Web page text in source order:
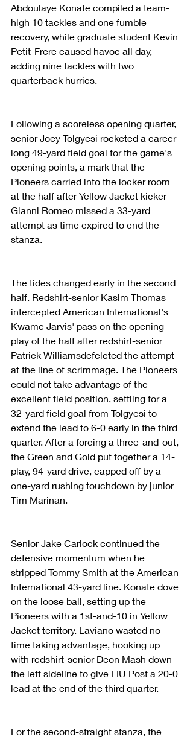
Abdoulaye Konate compiled a team-
high 10 tackles and one fumble
recovery, while graduate student Kevin
Petit-Frere caused havoc all day,
adding nine tackles with two
quarterback hurries.
Following a scoreless opening quarter,
senior Joey Tolgyesi rocketed a career-
long 49-yard field goal for the game's
opening points, a mark that the
Pioneers carried into the locker room
at the half after Yellow Jacket kicker
Gianni Romeo missed a 33-yard
attempt as time expired to end the
stanza.
The tides changed early in the second
half. Redshirt-senior Kasim Thomas
intercepted American International's
Kwame Jarvis' pass on the opening
play of the half after redshirt-senior
Patrick Williamsdefelcted the attempt
at the line of scrimmage. The Pioneers
could not take advantage of the
excellent field position, settling for a
32-yard field goal from Tolgyesi to
extend the lead to 6-0 early in the third
quarter. After a forcing a three-and-out,
the Green and Gold put together a 14-
play, 94-yard drive, capped off by a
one-yard rushing touchdown by junior
Tim Marinan.
Senior Jake Carlock continued the
defensive momentum when he
stripped Tommy Smith at the American
International 43-yard line. Konate dove
on the loose ball, setting up the
Pioneers with a 1st-and-10 in Yellow
Jacket territory. Laviano wasted no
time taking advantage, hooking up
with redshirt-senior Deon Mash down
the left sideline to give LIU Post a 20-0
lead at the end of the third quarter.
For the second-straight stanza, the